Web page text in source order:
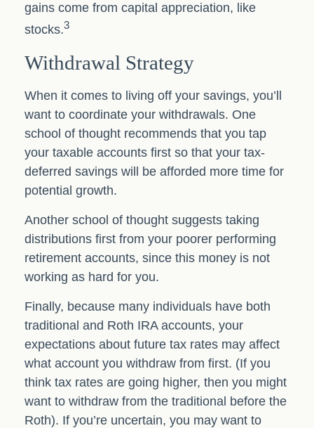
gains come from capital appreciation, like
stocks.3
Withdrawal Strategy
When it comes to living off your savings, you’ll
want to coordinate your withdrawals. One
school of thought recommends that you tap
your taxable accounts first so that your tax-
deferred savings will be afforded more time for
potential growth.
Another school of thought suggests taking
distributions first from your poorer performing
retirement accounts, since this money is not
working as hard for you.
Finally, because many individuals have both
traditional and Roth IRA accounts, your
expectations about future tax rates may affect
what account you withdraw from first. (If you
think tax rates are going higher, then you might
want to withdraw from the traditional before the
Roth). If you’re uncertain, you may want to